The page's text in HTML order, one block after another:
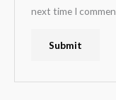
next time I